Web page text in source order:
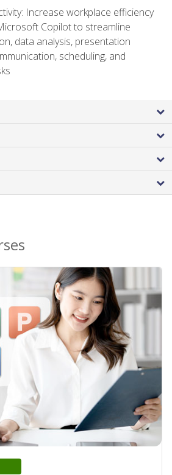
Increase workplace efficiency
Copilot to streamline
data analysis, presentation
scheduling, and